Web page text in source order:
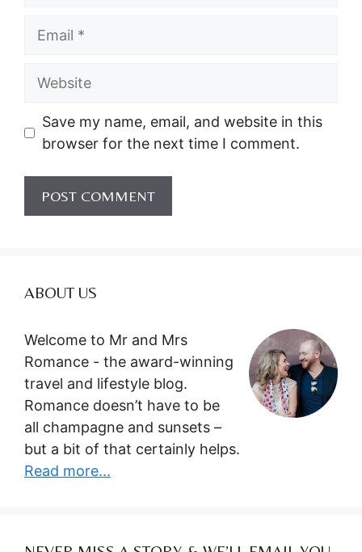
Email
Website
Save my name, email, and website in this
browser for the next time I comment.
ABOUT US
Welcome to Mr and Mrs
Romance - the award-winning
travel and lifestyle blog.
Romance doesn’t have to be
all champagne and sunsets –
but a bit of that certainly helps.
Read more...